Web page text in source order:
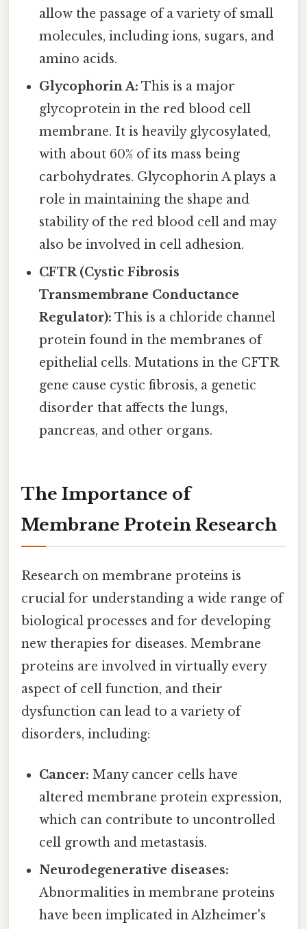
allow the passage of a variety of small
molecules, including ions, sugars, and
amino acids.
Glycophorin A: This is a major
glycoprotein in the red blood cell
membrane. It is heavily glycosylated,
with about 60% of its mass being
carbohydrates. Glycophorin A plays a
role in maintaining the shape and
stability of the red blood cell and may
also be involved in cell adhesion.
CFTR (Cystic Fibrosis
Transmembrane Conductance
Regulator): This is a chloride channel
protein found in the membranes of
epithelial cells. Mutations in the CFTR
gene cause cystic fibrosis, a genetic
disorder that affects the lungs,
pancreas, and other organs.
The Importance of
Membrane Protein Research
Research on membrane proteins is
crucial for understanding a wide range of
biological processes and for developing
new therapies for diseases. Membrane
proteins are involved in virtually every
aspect of cell function, and their
dysfunction can lead to a variety of
disorders, including:
Cancer: Many cancer cells have
altered membrane protein expression,
which can contribute to uncontrolled
cell growth and metastasis.
Neurodegenerative diseases:
Abnormalities in membrane proteins
have been implicated in Alzheimer's